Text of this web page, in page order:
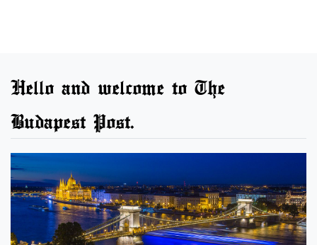
Hello and welcome to The
Budapest Post.